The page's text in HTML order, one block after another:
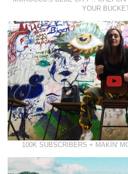
YOUR
100K SUBSCRIBERS + MAKIN'